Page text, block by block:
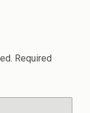
Required